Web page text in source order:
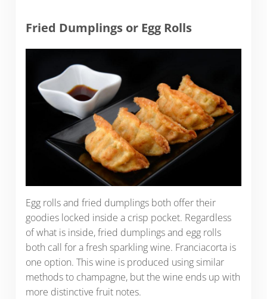
Fried Dumplings or Egg Rolls
Egg rolls and fried dumplings both offer their
goodies locked inside a crisp pocket. Regardless
of what is inside, fried dumplings and egg rolls
both call for a fresh sparkling wine. Franciacorta is
one option. This wine is produced using similar
methods to champagne, but the wine ends up with
more distinctive fruit notes.